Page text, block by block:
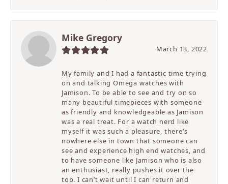
Mike Gregory
March 13, 2022
My family and I had a fantastic time trying
on and talking Omega watches with
Jamison. To be able to see and try on so
many beautiful timepieces with someone
as friendly and knowledgeable as Jamison
was a real treat. For a watch nerd like
myself it was such a pleasure, there’s
nowhere else in town that someone can
see and experience high end watches, and
to have someone like Jamison who is also
an enthusiast, really pushes it over the
top. I can’t wait until I can return and